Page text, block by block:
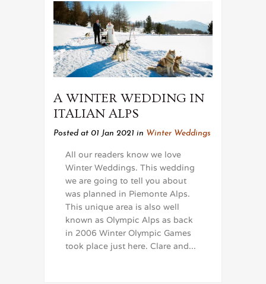
A WINTER WEDDING IN
ITALIAN ALPS
Posted at 01 Jan 2021 in Winter Weddings
All our readers know we love
Winter Weddings. This wedding
we are going to tell you about
was planned in Piemonte Alps.
This unique area is also well
known as Olympic Alps as back
in 2006 Winter Olympic Games
took place just here. Clare and...